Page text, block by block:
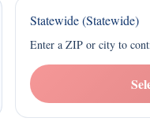
Statewide (Statewide)
Enter a ZIP or city to